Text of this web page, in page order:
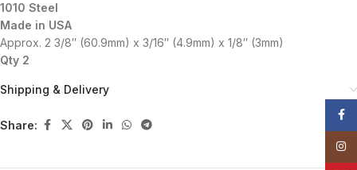
1010 Steel
Made in USA
Approx. 2 3/8″ (60.9mm) x 3/16″ (4.9mm) x 1/8″ (3mm)
Qty 2
Shipping & Delivery
Share: